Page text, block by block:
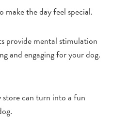
make the day feel special.
provide mental stimulation
and engaging for your dog.
can turn into a fun